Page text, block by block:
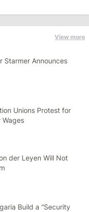
View more
Starmer Announces
Unions Protest for
Wages
der Leyen Will Not
Build a “Security